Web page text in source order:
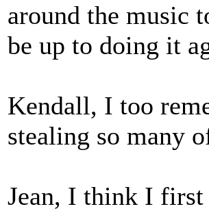
around the music
be up to doing it
Kendall, I too
stealing so many
Jean, I think I